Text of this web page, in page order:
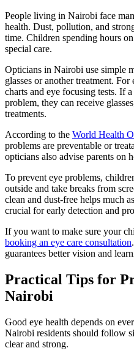
People living in Nairobi face
health. Dust, pollution, and
time. Children spending hours
special care.
Opticians in Nairobi use simple
glasses or another treatment.
charts and eye focusing tests. If
problem, they can receive
treatments.
According to the World Health
problems are preventable or
opticians also advise parents on
To prevent eye problems,
outside and take breaks from
clean and dust-free helps much
crucial for early detection and
If you want to make sure your
booking an eye care consultation
guarantees better vision and
Practical Tips for
Nairobi
Good eye health depends on
Nairobi residents should follow
clear and strong.